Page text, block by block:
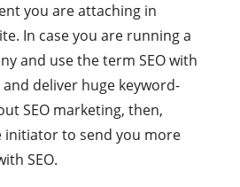
you are attaching in
In case you are running a
and use the term SEO with
deliver huge keyword-
SEO marketing, then,
initiator to send you more
SEO.